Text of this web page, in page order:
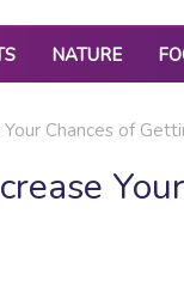
NATURE
Chances of